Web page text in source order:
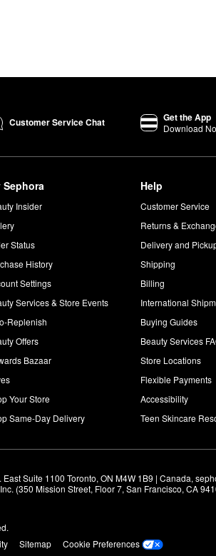
Customer Service Chat Get the App
Download
Sephora
Insider
Status
History
Settings
Services & Store Events
Replenish
Offers
Bazaar
Your Store
Same-Day Delivery
Help
Customer Service
Returns &
Delivery and
Shipping
Billing
International
Buying Guides
Beauty Services
Store Locations
Flexible Payments
Accessibility
Teen Skincare
Suite 1100 Toronto, ON M4W 1B9 | Canada,
(350 Mission Street, Floor 7, San Francisco, CA
Sitemap
Cookie Preferences